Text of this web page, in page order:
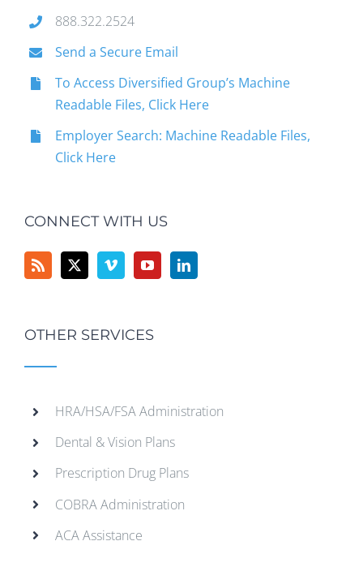
888.322.2524
Send a Secure Email
To Access Diversified Group’s Machine
Readable Files, Click Here
Employer Search: Machine Readable Files,
Click Here
CONNECT WITH US
OTHER SERVICES
HRA/HSA/FSA Administration
Dental & Vision Plans
Prescription Drug Plans
COBRA Administration
ACA Assistance